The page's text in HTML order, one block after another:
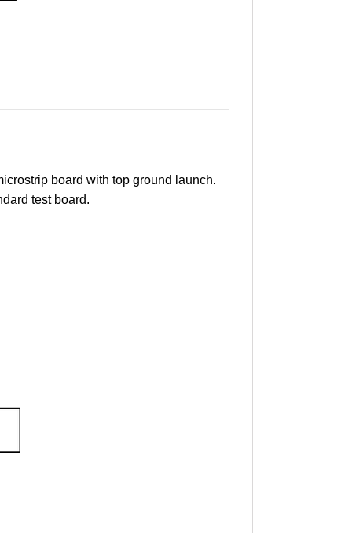
board with top ground launch.
test board.